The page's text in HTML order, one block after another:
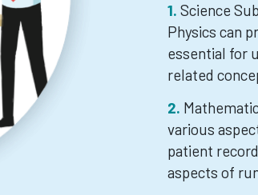
Science
Physics can
essential for
related
various
patient
aspects of